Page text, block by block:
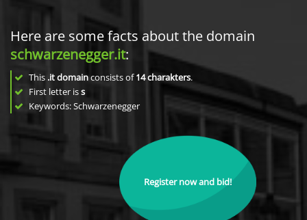
Here are some facts about the domain
schwarzenegger.it:
This .it domainconsists of14charakters.
First letter iss
Keywords: Schwarzenegger
Register now and bid!